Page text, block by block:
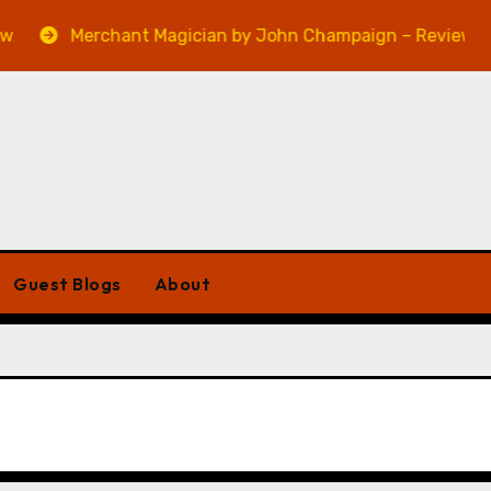
Merchant Magician by John Champaign – Review
Guest Blogs About